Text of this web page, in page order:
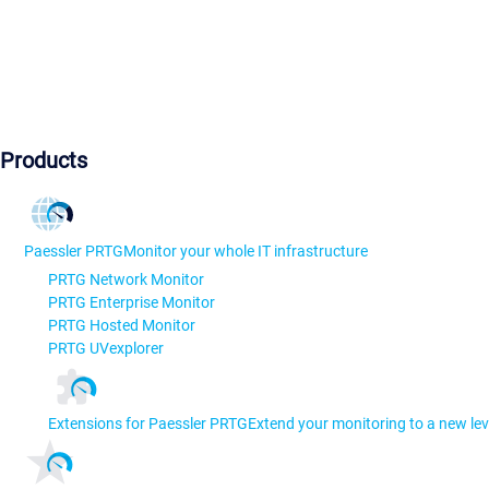
Products
Paessler PRTGMonitor your whole IT infrastructure
PRTG Network Monitor
PRTG Enterprise Monitor
PRTG Hosted Monitor
PRTG UVexplorer
Extensions for Paessler PRTGExtend your monitoring to a new